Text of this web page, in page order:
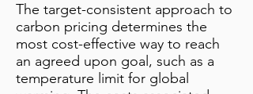
The target-consistent approach to
carbon pricing determines the
most cost-effective way to reach
an agreed upon goal, such as a
temperature limit for global